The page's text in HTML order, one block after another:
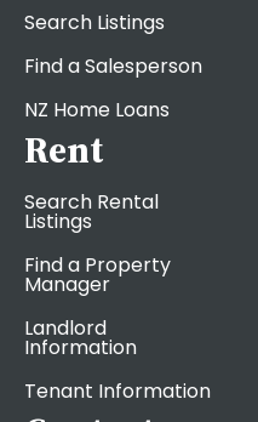
Search Listings
Find a Salesperson
NZ Home Loans
Rent
Search Rental
Listings
Find a Property
Manager
Landlord
Information
Tenant Information